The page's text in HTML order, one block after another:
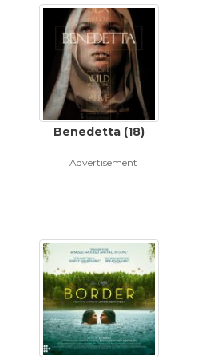
Benedetta (18)
Advertisement